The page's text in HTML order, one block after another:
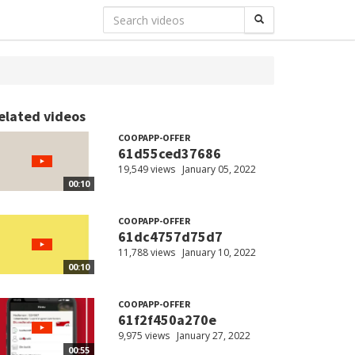
videos
00:10
COOPAPP-OFFER
61d55ced37686
19,549 views January 05, 2022
00:10
COOPAPP-OFFER
61dc4757d75d7
11,788 views January 10, 2022
00:55
COOPAPP-OFFER
61f2f450a270e
9,975 views January 27, 2022